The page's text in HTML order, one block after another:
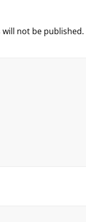
not be published.